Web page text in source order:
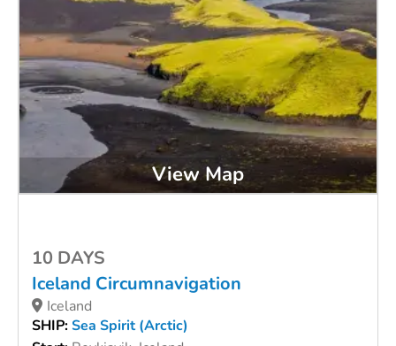
View Map
10 DAYS
Iceland Circumnavigation
Iceland
SHIP:Sea Spirit (Arctic)